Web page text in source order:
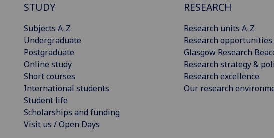
STUDY
Subjects A-Z
Undergraduate
Postgraduate
Online study
Short courses
International students
Student life
Scholarships and funding
Visit us / Open Days
RESEARCH
Research units A-Z
Research opportunities
Glasgow Research
Research strategy &
Research excellence
Our research